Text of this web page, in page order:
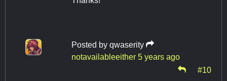
Posted by qwaserity
notavailableeither 5 years ago
#10